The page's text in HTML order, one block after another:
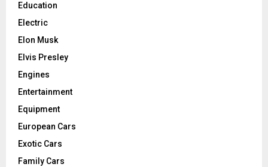
Education
Electric
Elon Musk
Elvis Presley
Engines
Entertainment
Equipment
European Cars
Exotic Cars
Family Cars